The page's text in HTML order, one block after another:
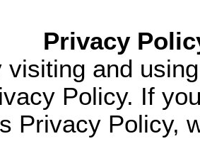
Privacy Policy
visiting and
Policy. If
Privacy Policy,